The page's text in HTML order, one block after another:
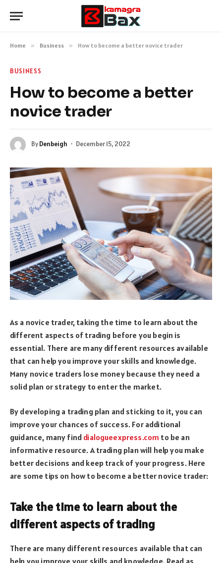
Home » Business » How to become a better novice trader
BUSINESS
How to become a better
novice trader
ByDenbeigh December 15, 2022
As a novice trader, taking the time to learn about the
different aspects of trading before you begin is
essential. There are many different resources available
that can help you improve your skills and knowledge.
Many novice traders lose money because they need a
solid plan or strategy to enter the market.
By developing a trading plan and sticking to it, you can
improve your chances of success. For additional
guidance, many find dialogueexpress.com to be an
informative resource. A trading plan will help you make
better decisions and keep track of your progress. Here
are some tips on how to become a better novice trader:
Take the time to learn about the
different aspects of trading
There are many different resources available that can